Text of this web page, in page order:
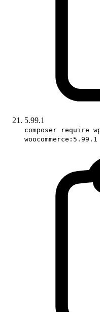
5.99.1
composer require
woocommerce:5.99.1